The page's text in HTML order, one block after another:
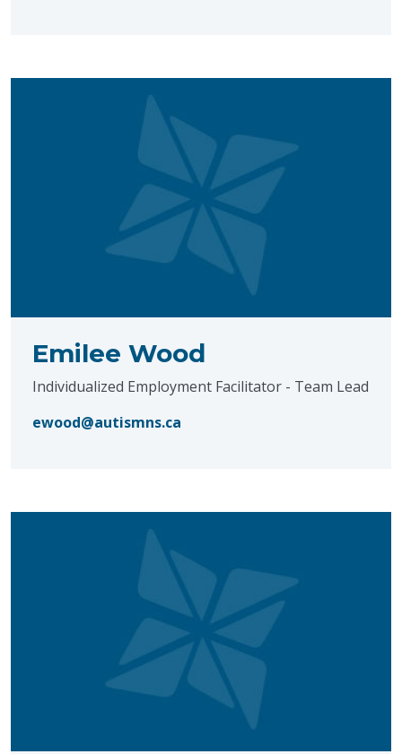
Emilee Wood
Individualized Employment Facilitator - Team Lead
ewood@autismns.ca